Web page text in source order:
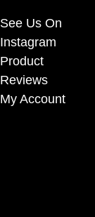
See Us On
Instagram
Product
Reviews
My Account